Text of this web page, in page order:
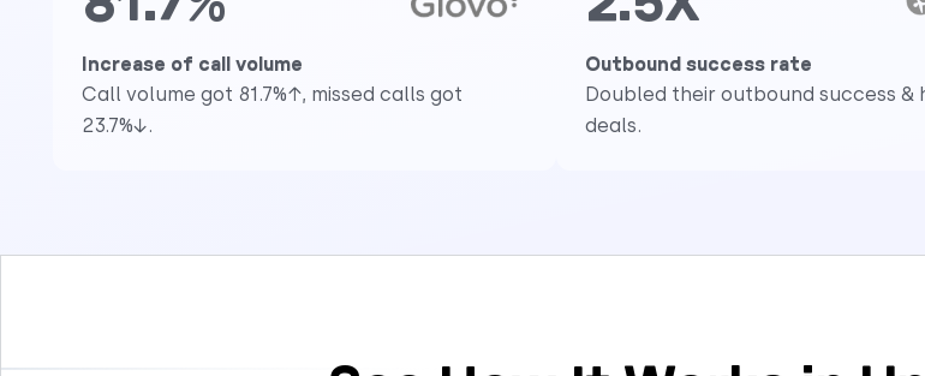
Increase of call volume
Call volume got 81.7%↑, missed calls got
23.7%↓.
Outbound success rate
Doubled their outbound success &
deals.